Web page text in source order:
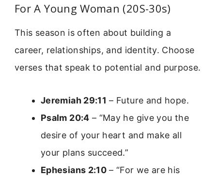
For A Young Woman (20S-30s)
This season is often about building a
career, relationships, and identity. Choose
verses that speak to potential and purpose.
Jeremiah 29:11 – Future and hope.
Psalm 20:4 – “May he give you the
desire of your heart and make all
your plans succeed.”
Ephesians 2:10 – “For we are his